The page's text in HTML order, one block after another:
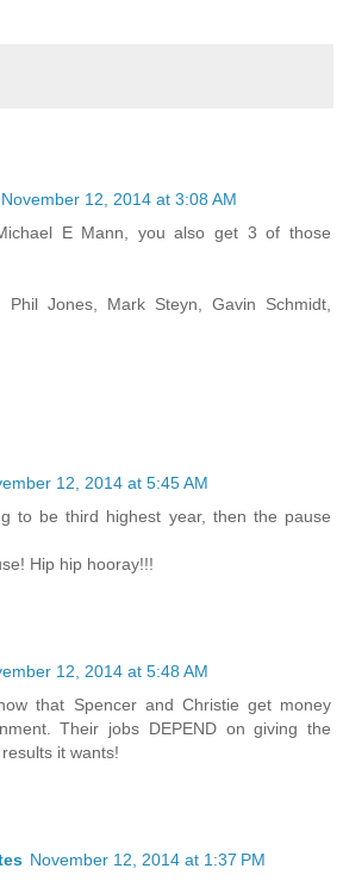
November 12, 2014 at 3:08 AM
E Mann, you also get 3 of those
Phil Jones, Mark Steyn, Gavin Schmidt,
12, 2014 at 5:45 AM
to be third highest year, then the pause
Hip hip hooray!!!
12, 2014 at 5:48 AM
that Spencer and Christie get money
Their jobs DEPEND on giving the
it wants!
November 12, 2014 at 1:37 PM